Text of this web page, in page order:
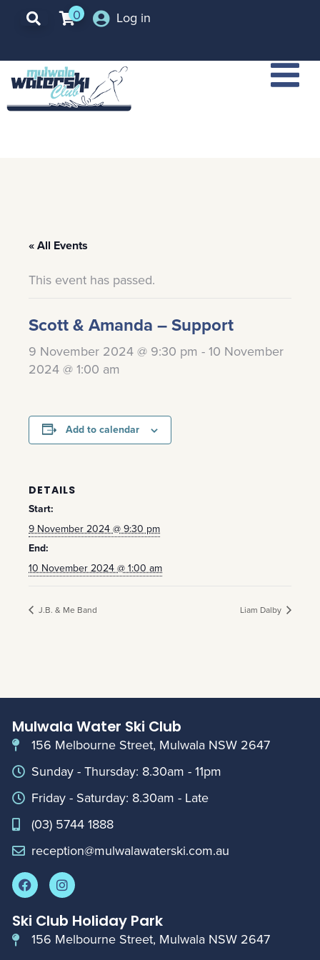
0 Log in
« All Events
This event has passed.
Scott & Amanda – Support
9 November 2024 @ 9:30 pm - 10 November
2024 @ 1:00 am
Add to calendar
DETAILS
Start:
9 November 2024 @ 9:30 pm
End:
10 November 2024 @ 1:00 am
J.B. & Me Band Liam Dalby
Mulwala Water Ski Club
156 Melbourne Street, Mulwala NSW 2647
Sunday - Thursday: 8.30am - 11pm
Friday - Saturday: 8.30am - Late
(03) 5744 1888
reception@mulwalawaterski.com.au
Ski Club Holiday Park
156 Melbourne Street, Mulwala NSW 2647